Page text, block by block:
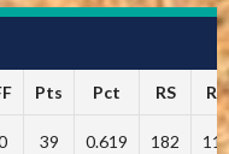
Pts Pct RS RA
39 0.619 182